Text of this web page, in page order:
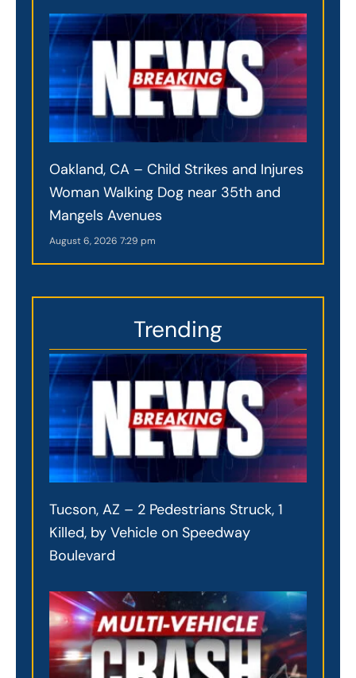
Oakland, CA – Child Strikes and Injures
Woman Walking Dog near 35th and
Mangels Avenues
August 6, 2026 7:29 pm
Trending
Tucson, AZ – 2 Pedestrians Struck, 1
Killed, by Vehicle on Speedway
Boulevard